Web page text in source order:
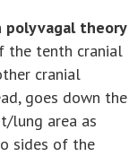
polyvagal theory
the tenth cranial
cranial
goes down the
lung area as
sides of the